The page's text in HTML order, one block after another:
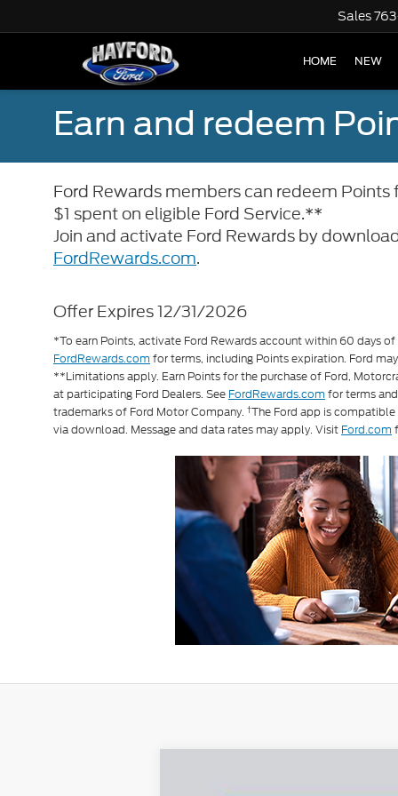
Sales
HOME NEW
Earn and redeem
Ford Rewards members can redeem Points
$1 spent on eligible Ford Service.**
Join and activate Ford Rewards by
FordRewards.com.
Offer Expires 12/31/2026
*To earn Points, activate Ford Rewards account within 60 days
FordRewards.com for terms, including Points expiration. Ford
**Limitations apply. Earn Points for the purchase of Ford,
at participating Ford Dealers. See FordRewards.com for terms and
trademarks of Ford Motor Company. †The Ford app is
via download. Message and data rates may apply. Visit Ford.com